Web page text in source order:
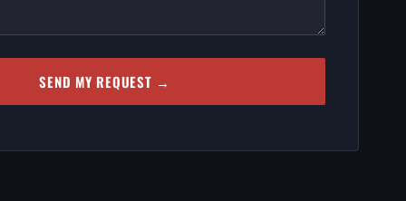
SEND MY REQUEST →